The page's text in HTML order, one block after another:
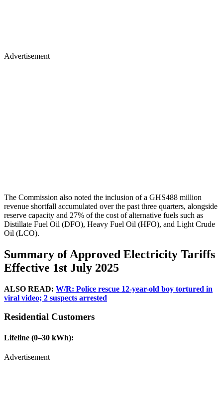
Advertisement
The Commission also noted the inclusion of a GHS488 million
revenue shortfall accumulated over the past three quarters, alongside
reserve capacity and 27% of the cost of alternative fuels such as
Distillate Fuel Oil (DFO), Heavy Fuel Oil (HFO), and Light Crude
Oil (LCO).
Summary of Approved Electricity Tariffs
Effective 1st July 2025
ALSO READ: W/R: Police rescue 12-year-old boy tortured in
viral video; 2 suspects arrested
Residential Customers
Lifeline (0–30 kWh):
Advertisement